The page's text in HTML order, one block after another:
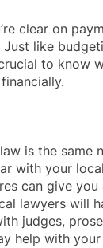
clear on
like
to know
is the same
with your
can give you
lawyers will
judges,
help with your